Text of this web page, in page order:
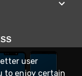
user
to enjoy certain